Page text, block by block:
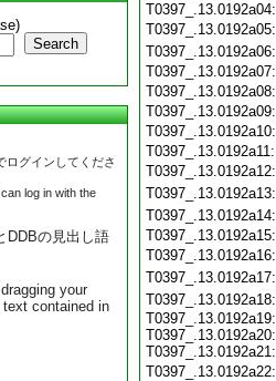
Search
ログインしてくださ
log in with the
DDBの見出し語
your
contained in
T0397_.13.0192a19:
T0397_.13.0192a20:
T0397_.13.0192a21: